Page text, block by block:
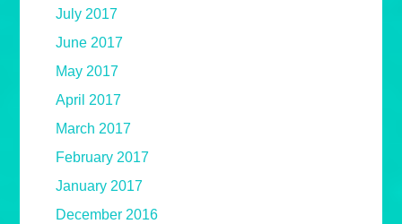
July 2017
June 2017
May 2017
April 2017
March 2017
February 2017
January 2017
December 2016